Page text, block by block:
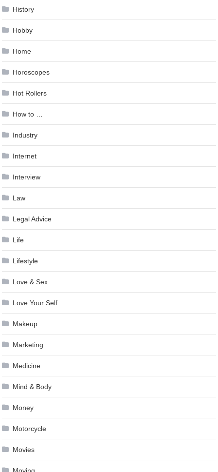
History
Hobby
Home
Horoscopes
Hot Rollers
How to …
Industry
Internet
Interview
Law
Legal Advice
Life
Lifestyle
Love & Sex
Love Your Self
Makeup
Marketing
Medicine
Mind & Body
Money
Motorcycle
Movies
Moving